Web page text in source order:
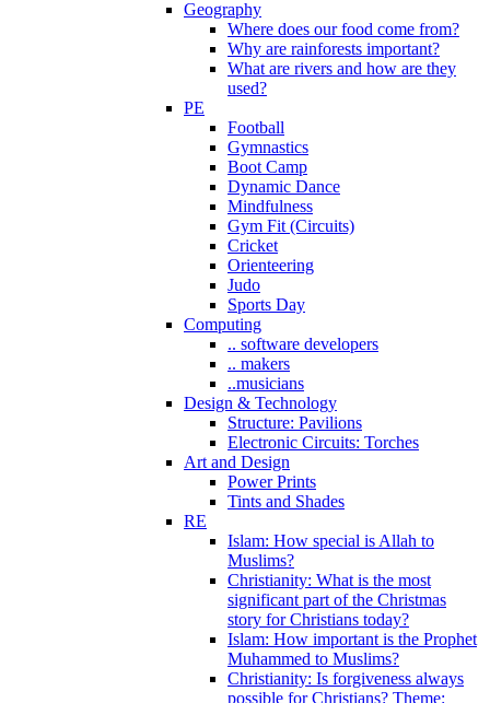
Geography
Where does our food come from?
Why are rainforests important?
What are rivers and how are they
used?
PE
Football
Gymnastics
Boot Camp
Dynamic Dance
Mindfulness
Gym Fit (Circuits)
Cricket
Orienteering
Judo
Sports Day
Computing
.. software developers
.. makers
..musicians
Design & Technology
Structure: Pavilions
Electronic Circuits: Torches
Art and Design
Power Prints
Tints and Shades
RE
Islam: How special is Allah to
Muslims?
Christianity: What is the most
significant part of the Christmas
story for Christians today?
Islam: How important is the Prophet
Muhammed to Muslims?
Christianity: Is forgiveness always
possible for Christians? Theme: